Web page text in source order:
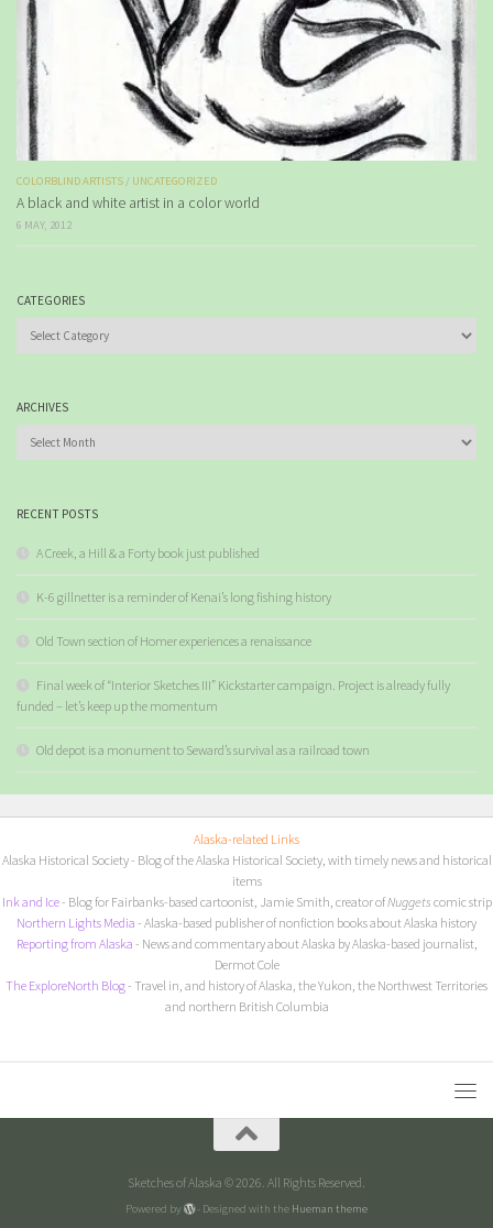
COLORBLIND ARTISTS / UNCATEGORIZED
A black and white artist in a color world
6 MAY, 2012
CATEGORIES
ARCHIVES
RECENT POSTS
A Creek, a Hill & a Forty book just published
K-6 gillnetter is a reminder of Kenai’s long fishing history
Old Town section of Homer experiences a renaissance
Final week of “Interior Sketches III” Kickstarter campaign. Project is already fully
funded – let’s keep up the momentum
Old depot is a monument to Seward’s survival as a railroad town
Alaska-related Links
Alaska Historical Society- Blog of the Alaska Historical Society, with timely news and historical
items
Ink and Ice- Blog for Fairbanks-based cartoonist, Jamie Smith, creator ofNuggets comic strip
Northern Lights Media - Alaska-based publisher of nonfiction books about Alaska history
Reporting from Alaska - News and commentary about Alaska by Alaska-based journalist,
Dermot Cole
The ExploreNorth Blog- Travel in, and history of Alaska, the Yukon, the Northwest Territories
and northern British Columbia
Sketches of Alaska © 2026. All Rights Reserved.
Powered by - Designed with the Hueman theme